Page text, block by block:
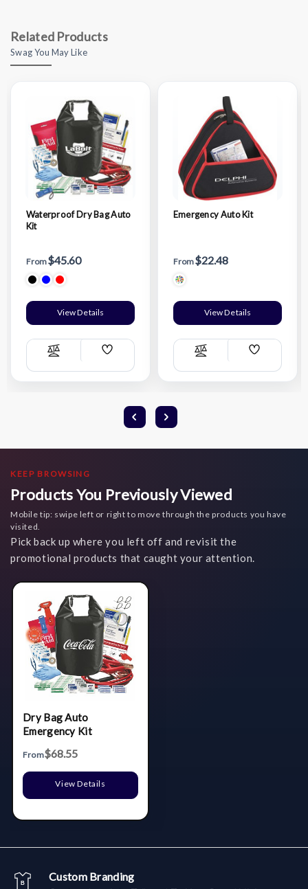
Related Products
Swag You May Like
Waterproof Dry Bag Auto
Kit
From$45.60
View Details
Compare
Add
List
Emergency Auto Kit
From$22.48
View Details
Compare
Add
List
KEEP BROWSING
Products You Previously Viewed
Mobile tip: swipe left or right to move through the products you have
visited.
Pick back up where you left off and revisit the
promotional products that caught your attention.
Dry Bag Auto
Emergency Kit
From$68.55
View Details
Custom Branding